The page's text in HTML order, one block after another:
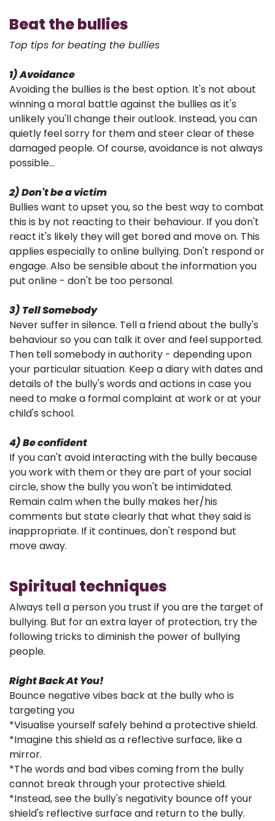
Beat the bullies
Top tips for beating the bullies
1) Avoidance
Avoiding the bullies is the best option. It's not about
winning a moral battle against the bullies as it's
unlikely you'll change their outlook. Instead, you can
quietly feel sorry for them and steer clear of these
damaged people. Of course, avoidance is not always
possible...
2) Don't be a victim
Bullies want to upset you, so the best way to combat
this is by not reacting to their behaviour. If you don't
react it's likely they will get bored and move on. This
applies especially to online bullying. Don't respond or
engage. Also be sensible about the information you
put online - don't be too personal.
3) Tell Somebody
Never suffer in silence. Tell a friend about the bully's
behaviour so you can talk it over and feel supported.
Then tell somebody in authority - depending upon
your particular situation. Keep a diary with dates and
details of the bully's words and actions in case you
need to make a formal complaint at work or at your
child's school.
4) Be confident
If you can't avoid interacting with the bully because
you work with them or they are part of your social
circle, show the bully you won't be intimidated.
Remain calm when the bully makes her/his
comments but state clearly that what they said is
inappropriate. If it continues, don't respond but
move away.
Spiritual techniques
Always tell a person you trust if you are the target of
bullying. But for an extra layer of protection, try the
following tricks to diminish the power of bullying
people.
Right Back At You!
Bounce negative vibes back at the bully who is
targeting you
*Visualise yourself safely behind a protective shield.
*Imagine this shield as a reflective surface, like a
mirror.
*The words and bad vibes coming from the bully
cannot break through your protective shield.
*Instead, see the bully's negativity bounce off your
shield's reflective surface and return to the bully.